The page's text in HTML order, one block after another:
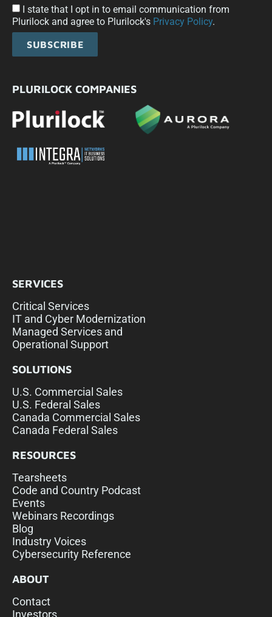
I state that I opt in to email communication from
Plurilock and agree to Plurilock's Privacy Policy.
SUBSCRIBE
PLURILOCK COMPANIES
SERVICES
Critical Services
IT and Cyber Modernization
Managed Services and
Operational Support
SOLUTIONS
U.S. Commercial Sales
U.S. Federal Sales
Canada Commercial Sales
Canada Federal Sales
RESOURCES
Tearsheets
Code and Country Podcast
Events
Webinars Recordings
Blog
Industry Voices
Cybersecurity Reference
ABOUT
Contact
Investors